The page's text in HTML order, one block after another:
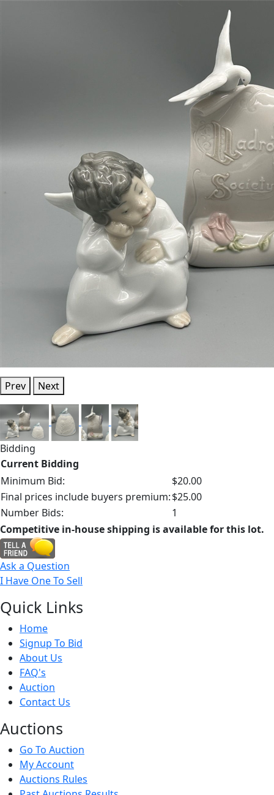
Prev Next
Bidding
Current Bidding
Minimum Bid:
$20.00
Final prices include buyers premium:$25.00
Number Bids:
1
Competitive in-house shipping is available for this lot.
Ask a Question
I Have One To Sell
Quick Links
Home
Signup To Bid
About Us
FAQ's
Auction
Contact Us
Auctions
Go To Auction
My Account
Auctions Rules